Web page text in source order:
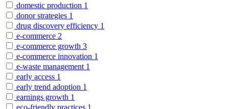
domestic production 1
donor strategies 1
drug discovery efficiency 1
e-commerce 2
e-commerce growth 3
e-commerce innovation 1
e-waste management 1
early access 1
early trend adoption 1
earnings growth 1
eco-friendly practices 1